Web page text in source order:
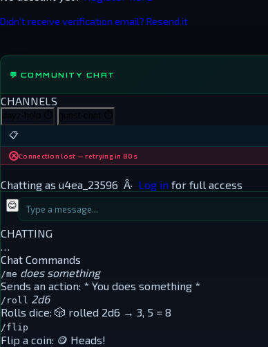
Didn't receive verification email? Resend it
💬 COMMUNITY CHAT
CHANNELS
dayz-help ⏱ guest-chat
📋
Connection lost — retrying in 80s
Chatting as u4ea_23596 Â· Log in for full access
😊
CHATTING
…
Chat Commands
/me does something
Sends an action: * You does something *
/roll 2d6
Rolls dice: 🎲 rolled 2d6 → 3, 5 = 8
/flip
Flip a coin: 🪙 Heads!